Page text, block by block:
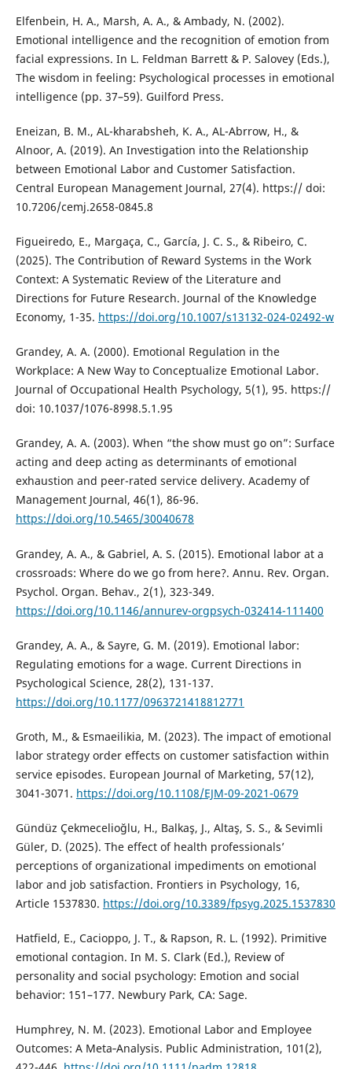
Elfenbein, H. A., Marsh, A. A., & Ambady, N. (2002).
Emotional intelligence and the recognition of emotion from
facial expressions. In L. Feldman Barrett & P. Salovey (Eds.),
The wisdom in feeling: Psychological processes in emotional
intelligence (pp. 37–59). Guilford Press.
Eneizan, B. M., AL-kharabsheh, K. A., AL-Abrrow, H., &
Alnoor, A. (2019). An Investigation into the Relationship
between Emotional Labor and Customer Satisfaction.
Central European Management Journal, 27(4). https:// doi:
10.7206/cemj.2658-0845.8
Figueiredo, E., Margaça, C., García, J. C. S., & Ribeiro, C.
(2025). The Contribution of Reward Systems in the Work
Context: A Systematic Review of the Literature and
Directions for Future Research. Journal of the Knowledge
Economy, 1-35. https://doi.org/10.1007/s13132-024-02492-w
Grandey, A. A. (2000). Emotional Regulation in the
Workplace: A New Way to Conceptualize Emotional Labor.
Journal of Occupational Health Psychology, 5(1), 95. https://
doi: 10.1037/1076-8998.5.1.95
Grandey, A. A. (2003). When “the show must go on”: Surface
acting and deep acting as determinants of emotional
exhaustion and peer-rated service delivery. Academy of
Management Journal, 46(1), 86-96.
https://doi.org/10.5465/30040678
Grandey, A. A., & Gabriel, A. S. (2015). Emotional labor at a
crossroads: Where do we go from here?. Annu. Rev. Organ.
Psychol. Organ. Behav., 2(1), 323-349.
https://doi.org/10.1146/annurev-orgpsych-032414-111400
Grandey, A. A., & Sayre, G. M. (2019). Emotional labor:
Regulating emotions for a wage. Current Directions in
Psychological Science, 28(2), 131-137.
https://doi.org/10.1177/0963721418812771
Groth, M., & Esmaeilikia, M. (2023). The impact of emotional
labor strategy order effects on customer satisfaction within
service episodes. European Journal of Marketing, 57(12),
3041-3071. https://doi.org/10.1108/EJM-09-2021-0679
Gündüz Çekmecelioğlu, H., Balkaş, J., Altaş, S. S., & Sevimli
Güler, D. (2025). The effect of health professionals’
perceptions of organizational impediments on emotional
labor and job satisfaction. Frontiers in Psychology, 16,
Article 1537830. https://doi.org/10.3389/fpsyg.2025.1537830
Hatfield, E., Cacioppo, J. T., & Rapson, R. L. (1992). Primitive
emotional contagion. In M. S. Clark (Ed.), Review of
personality and social psychology: Emotion and social
behavior: 151–177. Newbury Park, CA: Sage.
Humphrey, N. M. (2023). Emotional Labor and Employee
Outcomes: A Meta‐Analysis. Public Administration, 101(2),